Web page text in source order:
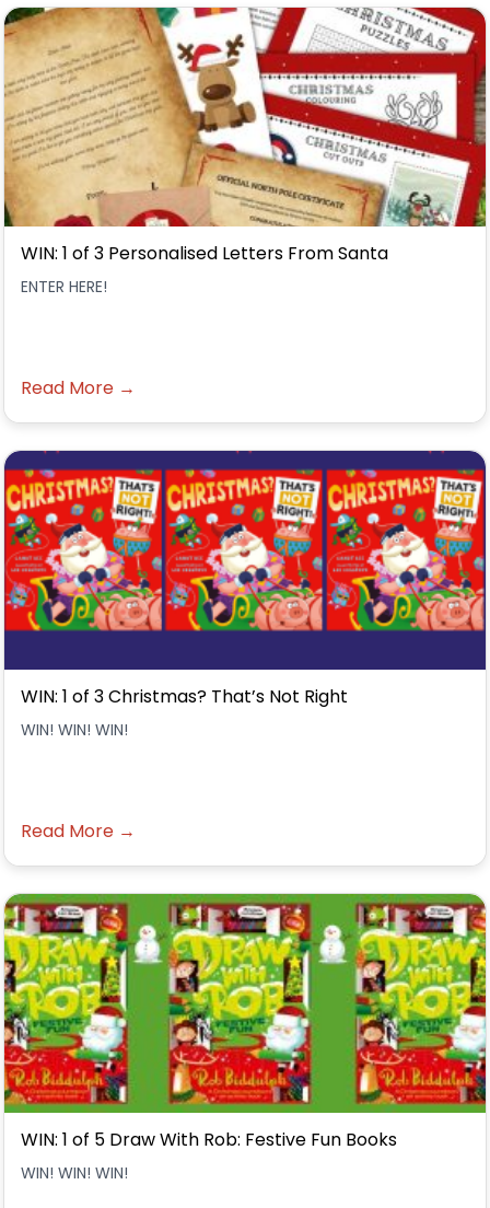
WIN: 1 of 3 Personalised Letters From Santa
ENTER HERE!
Read More →
WIN: 1 of 3 Christmas? That’s Not Right
WIN! WIN! WIN!
Read More →
WIN: 1 of 5 Draw With Rob: Festive Fun Books
WIN! WIN! WIN!